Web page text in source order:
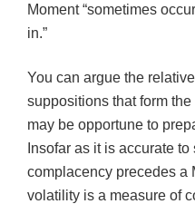
Moment “sometimes
in.”
You can argue the
suppositions that form
may be opportune to
Insofar as it is accurate
complacency precedes a
volatility is a measure of